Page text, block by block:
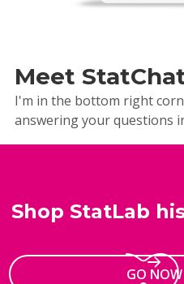
Meet
I'm in the bottom right
answering your questions
Shop StatLab
GO NOW